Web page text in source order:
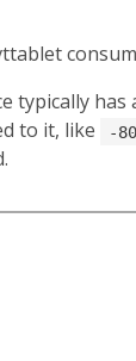
typically has
to it, like
-80